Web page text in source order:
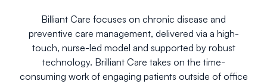
Billiant Care focuses on chronic disease and
preventive care management, delivered via a high-
touch, nurse-led model and supported by robust
technology. Brilliant Care takes on the time-
consuming work of engaging patients outside of office